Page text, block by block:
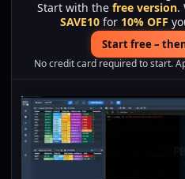
Start with the free version.
SAVE10 for 10% OFF
Start free – then
No credit card required to start.